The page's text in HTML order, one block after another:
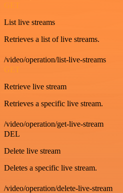
GET
List live streams
Retrieves a list of live streams.
/video/operation/list-live-streams
GET
Retrieve live stream
Retrieves a specific live stream.
/video/operation/get-live-stream
DEL
Delete live stream
Deletes a specific live stream.
/video/operation/delete-live-stream